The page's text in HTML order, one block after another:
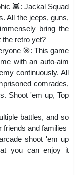
👾: Jackal Squad
All the jeeps, guns,
bring the
the retro yet?
🎯: This game
with an auto-aim
continuously. All
comrades,
Shoot 'em up, Top
battles, and so
friends and families
shoot 'em up
you can enjoy it